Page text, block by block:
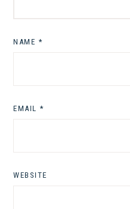
NAME *
EMAIL *
WEBSITE